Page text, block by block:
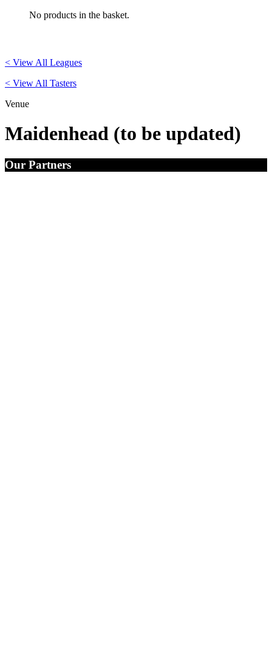
No products in the basket.
< View All Leagues
< View All Tasters
Venue
Maidenhead (to be updated)
Our Partners